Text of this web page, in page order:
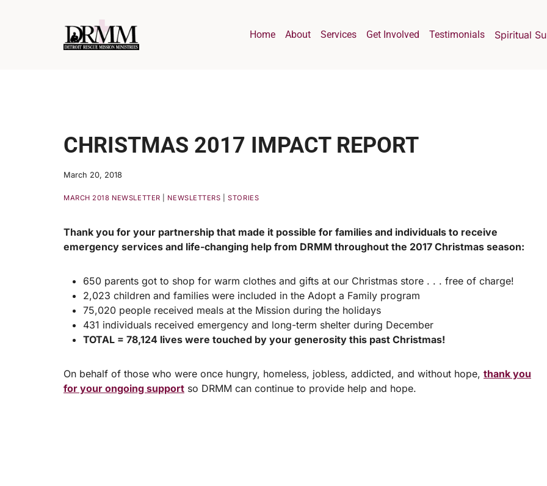
Home About Services Get Involved Testimonials Spiritual
CHRISTMAS 2017 IMPACT REPORT
March 20, 2018
MARCH 2018 NEWSLETTER NEWSLETTERS |STORIES
Thank you for your partnership that made it possible for families and individuals to receive
emergency services and life-changing help from DRMM throughout the 2017 Christmas season:
650 parents got to shop for warm clothes and gifts at our Christmas store . . . free of charge!
2,023 children and families were included in the Adopt a Family program
75,020 people received meals at the Mission during the holidays
431 individuals received emergency and long-term shelter during December
TOTAL = 78,124 lives were touched by your generosity this past Christmas!
On behalf of those who were once hungry, homeless, jobless, addicted, and without hope, thank you
for your ongoing support so DRMM can continue to provide help and hope.